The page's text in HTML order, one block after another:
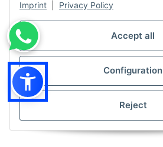
Accept all
Configuration
Reject
Imprint Privacy Policy